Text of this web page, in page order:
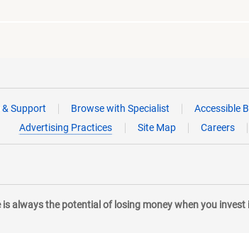
& Support Browse with Specialist Accessible
Advertising Practices
Site Map Careers
always the potential of losing money when you